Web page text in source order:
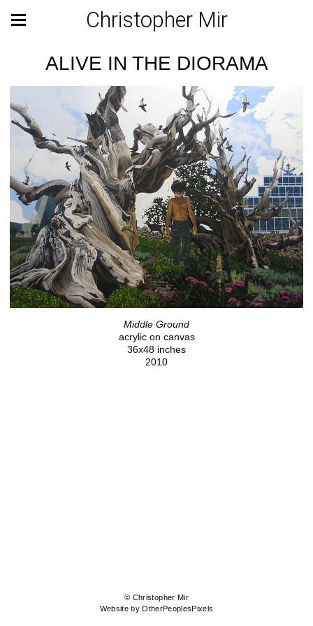
Christopher Mir
ALIVE IN THE DIORAMA
Middle Ground
acrylic on canvas
36x48 inches
2010
© Christopher Mir
Website by OtherPeoplesPixels